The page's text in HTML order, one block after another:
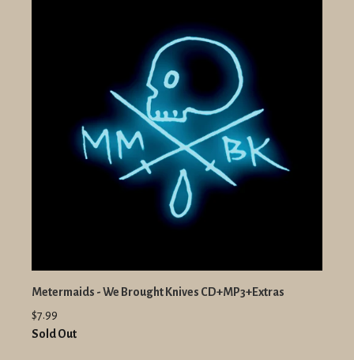
Metermaids - We Brought Knives CD+MP3+Extras
$7.99
Sold Out